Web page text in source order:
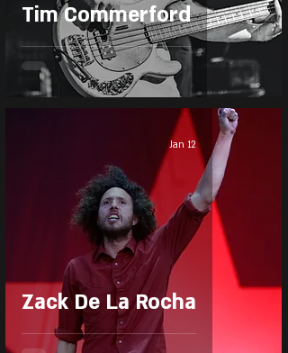
Tim Commerford
Zack De La Rocha
Jan 12